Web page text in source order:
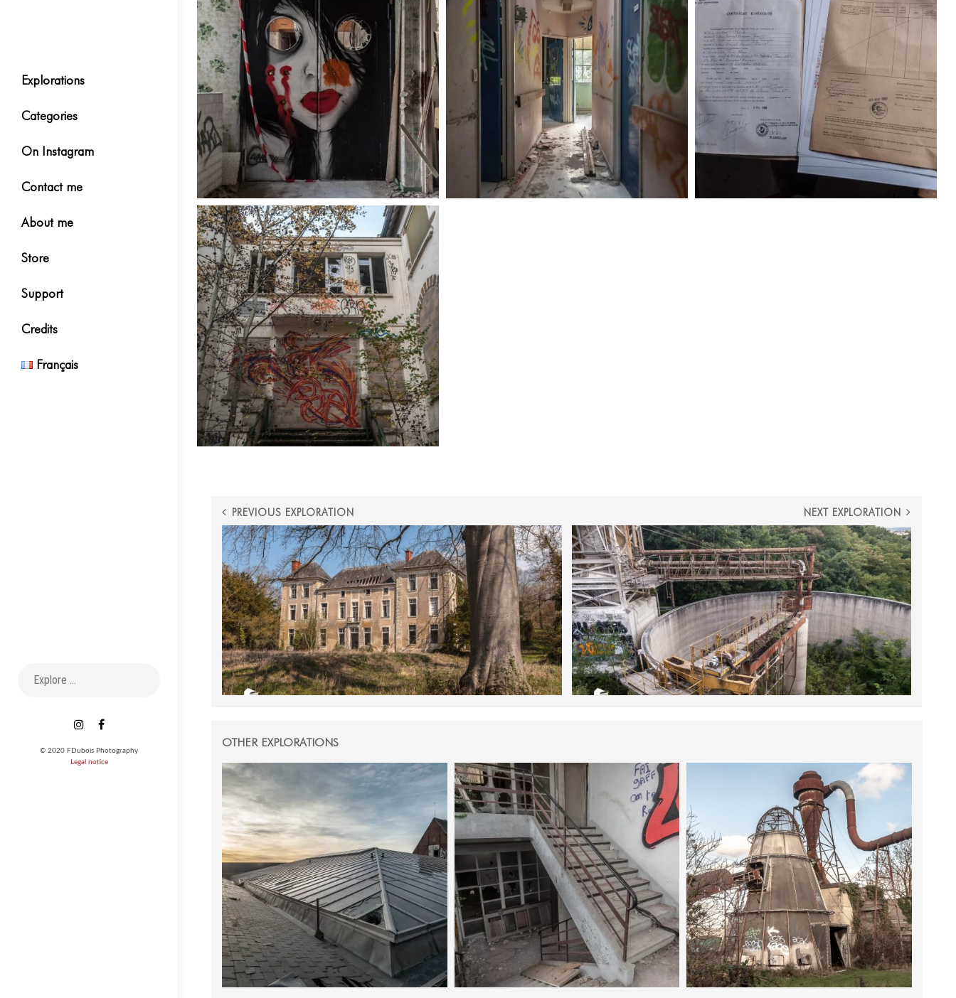
Explorations
Categories
On Instagram
Contact me
About me
Store
Support
Credits
Français
Instagram
Facebook
© 2020 FDubois Photography
Legal notice
POST
NAVIGATION
PREVIOUS EXPLORATION NEXT EXPLORATION
OTHER EXPLORATIONS
27 JANUARY 2024 28 NOVEMBER 2021 9 JANUARY 2016